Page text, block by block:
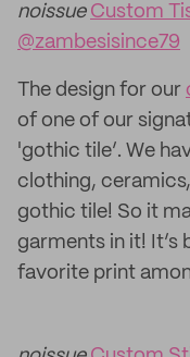
noissue Custom
@zambesisince79
The design for our
of one of our
'gothic tile’. We
clothing,
gothic tile! So it
garments in it! It’s
favorite print